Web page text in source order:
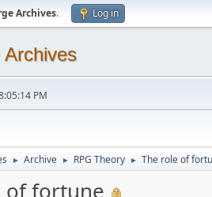
Archives. Log in
PM
► Archive ► RPG Theory ► The role of
of fortune